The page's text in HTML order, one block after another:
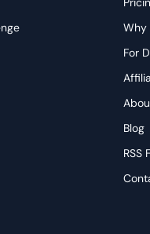
Why
For
Blog
RSS